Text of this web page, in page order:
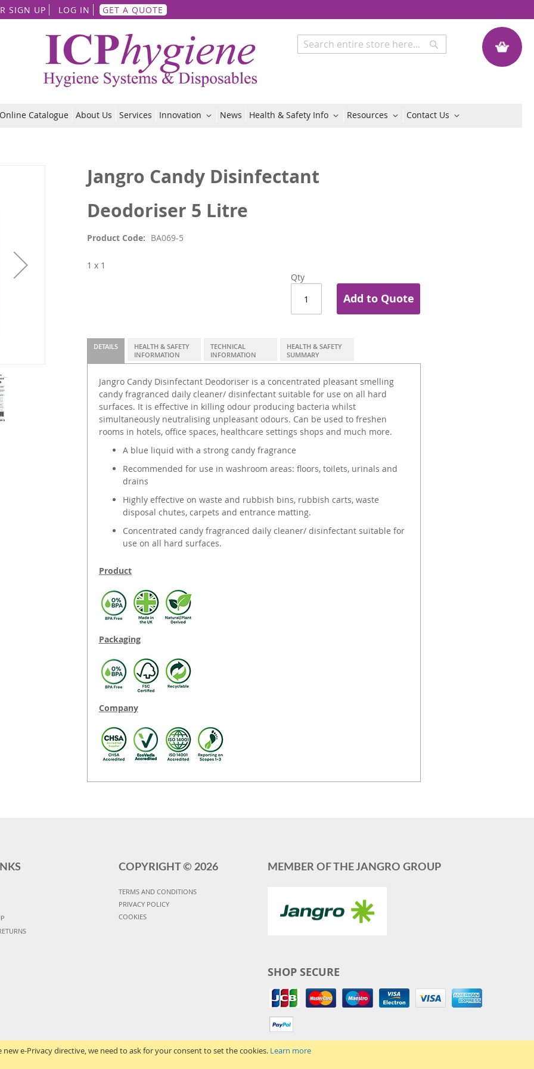
e-Privacy directive, we need to ask for your consent to set the cookies. Learn more
SIGN UP LOG IN GET A QUOTE
to
Content
My Quote
Search
Online Catalogue About Us Services Innovation News Health & Safety Info Resources Contact Us
Jangro Candy Disinfectant
Deodoriser 5 Litre
Product Code BA069-5
Qty
Add to Quote
1 x 1
DETAILS
Jangro Candy Disinfectant Deodoriser is a concentrated pleasant smelling
candy fragranced daily cleaner/ disinfectant suitable for use on all hard
surfaces. It is effective in killing odour producing bacteria whilst
simultaneously neutralising unpleasant odours. Can be used to freshen
rooms in hotels, office spaces, healthcare settings shops and much more.
A blue liquid with a strong candy fragrance
Recommended for use in washroom areas: floors, toilets, urinals and
drains
Highly effective on waste and rubbish bins, rubbish carts, waste
disposal chutes, carpets and entrance matting.
Concentrated candy fragranced daily cleaner/ disinfectant suitable for
use on all hard surfaces.
Product
Packaging
Company
HEALTH & SAFETY
INFORMATION
TECHNICAL
INFORMATION
HEALTH & SAFETY
SUMMARY
COPYRIGHT © 2026
TERMS AND CONDITIONS
PRIVACY POLICY
COOKIES
MEMBER OF THE JANGRO GROUP
SHOP SECURE